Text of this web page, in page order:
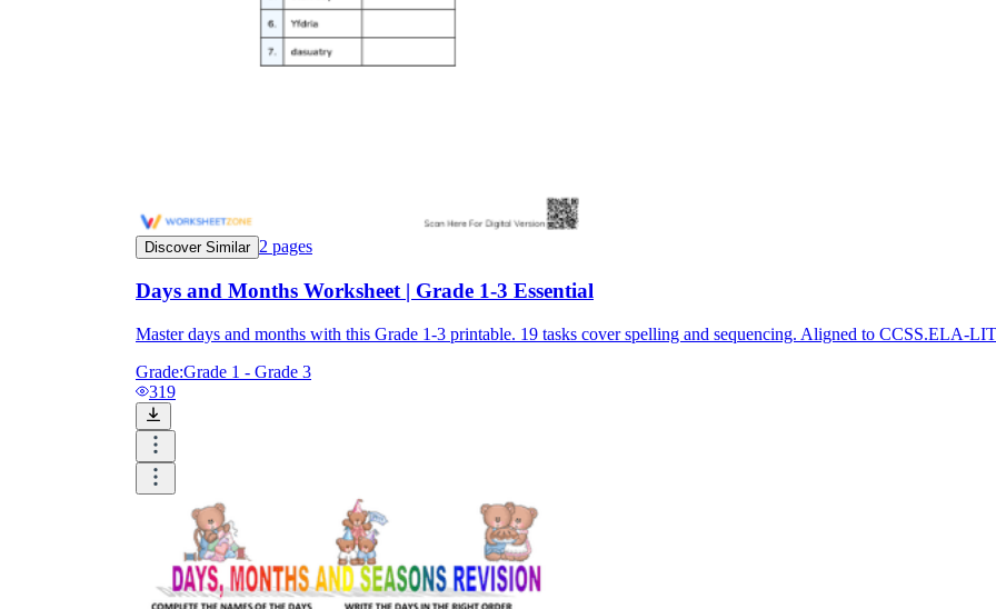
Discover Similar 2 pages
Days and Months Worksheet | Grade 1-3 Essential
Master days and months with this Grade 1-3 printable. 19 tasks cover spelling and sequencing. Aligned to CCSS.ELA-
Grade:Grade 1 - Grade 3
319